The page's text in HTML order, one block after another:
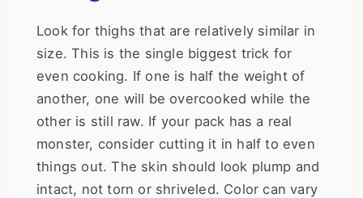
Look for thighs that are relatively similar in
size. This is the single biggest trick for
even cooking. If one is half the weight of
another, one will be overcooked while the
other is still raw. If your pack has a real
monster, consider cutting it in half to even
things out. The skin should look plump and
intact, not torn or shriveled. Color can vary